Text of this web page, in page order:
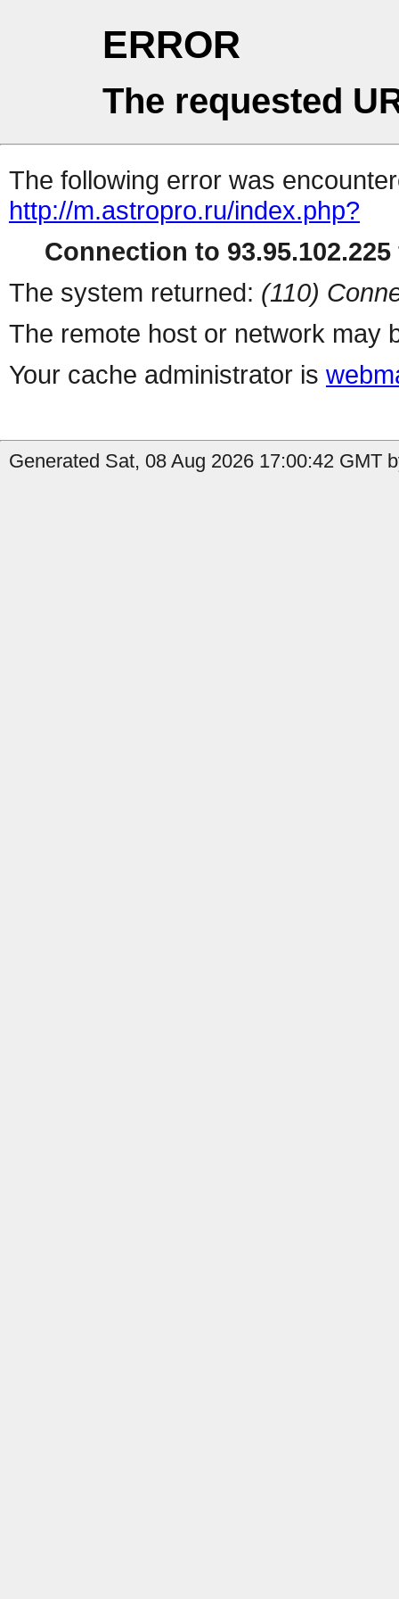
ERROR
The requested
The following error was
http://m.astropro.ru/index.php?
Connection to
The system returned: (110)
The remote host or network may
Your cache administrator is
Generated Sat, 08 Aug 2026 17:00:42 GMT